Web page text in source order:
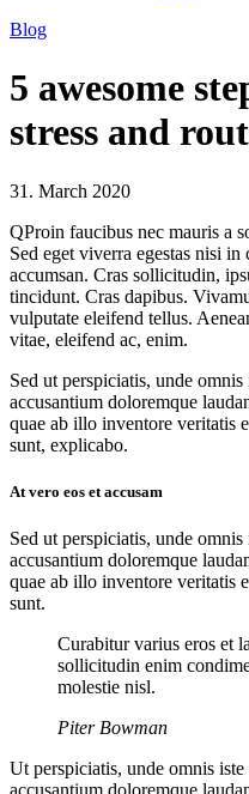
Blog
5 awesome
stress and
31. March 2020
QProin faucibus nec mauris a
Sed eget viverra egestas nisi in
accumsan. Cras sollicitudin,
tincidunt. Cras dapibus.
vulputate eleifend tellus.
vitae, eleifend ac, enim.
Sed ut perspiciatis, unde
accusantium doloremque
quae ab illo inventore veritatis
sunt, explicabo.
At vero eos et accusam
Sed ut perspiciatis, unde
accusantium doloremque
quae ab illo inventore veritatis
sunt.
Curabitur varius eros et
sollicitudin enim
molestie nisl.
Piter Bowman
Ut perspiciatis, unde omnis